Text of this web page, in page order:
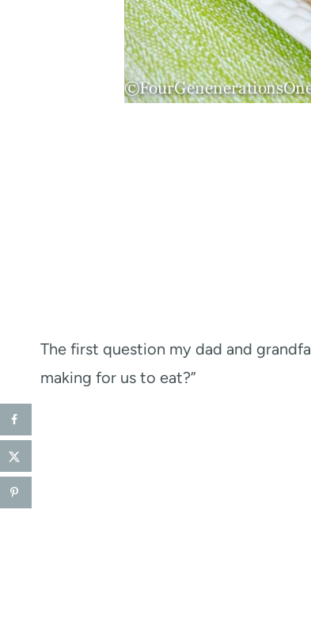
The first question my dad and
making for us to eat?”